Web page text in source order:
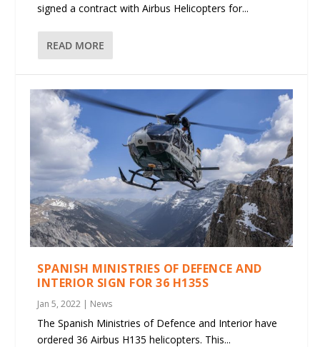
signed a contract with Airbus Helicopters for...
READ MORE
SPANISH MINISTRIES OF DEFENCE AND
INTERIOR SIGN FOR 36 H135S
Jan 5, 2022 | News
The Spanish Ministries of Defence and Interior have
ordered 36 Airbus H135 helicopters. This...